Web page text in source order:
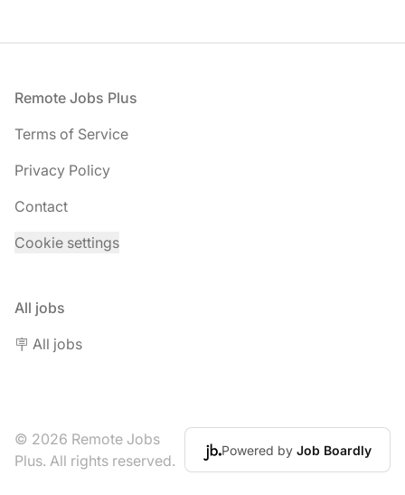
Footer
Remote Jobs Plus
Terms of Service
Privacy Policy
Contact
Cookie settings
All jobs
🪧 All jobs
© 2026 Remote Jobs
Plus. All rights reserved.
Powered by Job Boardly